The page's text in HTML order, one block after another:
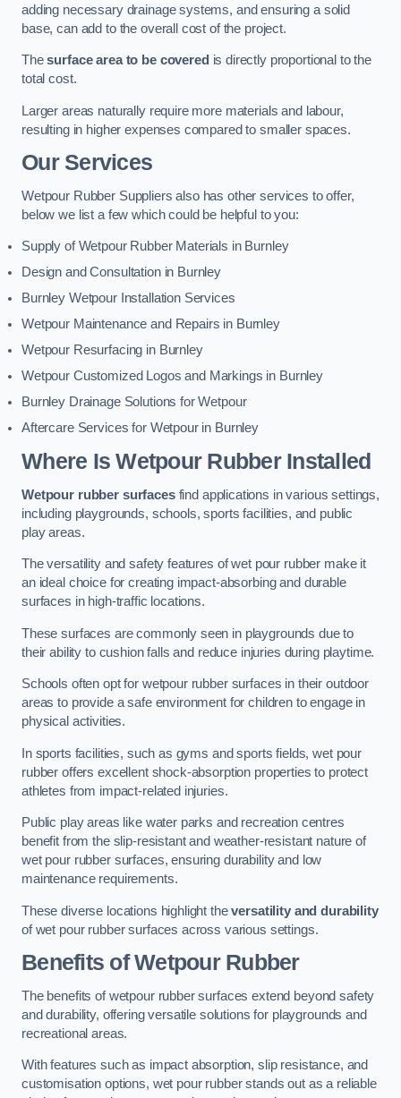
adding necessary drainage systems, and ensuring a solid
base, can add to the overall cost of the project.
Thesurface area to be covered is directly proportional to the
total cost.
Larger areas naturally require more materials and labour,
resulting in higher expenses compared to smaller spaces.
Our Services
Wetpour Rubber Suppliers also has other services to offer,
below we list a few which could be helpful to you:
Supply of Wetpour Rubber Materials in Burnley
Design and Consultation in Burnley
Burnley Wetpour Installation Services
Wetpour Maintenance and Repairs in Burnley
Wetpour Resurfacing in Burnley
Wetpour Customized Logos and Markings in Burnley
Burnley Drainage Solutions for Wetpour
Aftercare Services for Wetpour in Burnley
Where Is Wetpour Rubber Installed
Wetpour rubber surfacesfind applications in various settings,
including playgrounds, schools, sports facilities, and public
play areas.
The versatility and safety features of wet pour rubber make it
an ideal choice for creating impact-absorbing and durable
surfaces in high-traffic locations.
These surfaces are commonly seen in playgrounds due to
their ability to cushion falls and reduce injuries during playtime.
Schools often opt for wetpour rubber surfaces in their outdoor
areas to provide a safe environment for children to engage in
physical activities.
In sports facilities, such as gyms and sports fields, wet pour
rubber offers excellent shock-absorption properties to protect
athletes from impact-related injuries.
Public play areas like water parks and recreation centres
benefit from the slip-resistant and weather-resistant nature of
wet pour rubber surfaces, ensuring durability and low
maintenance requirements.
These diverse locations highlight theversatility and durability
of wet pour rubber surfaces across various settings.
Benefits of Wetpour Rubber
The benefits of wetpour rubber surfaces extend beyond safety
and durability, offering versatile solutions for playgrounds and
recreational areas.
With features such as impact absorption, slip resistance, and
customisation options, wet pour rubber stands out as a reliable